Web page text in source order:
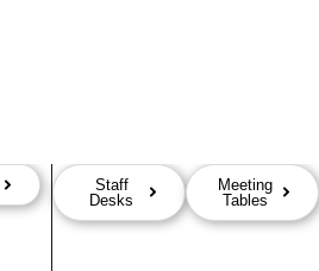
Staff
Desks
Meeting
Tables